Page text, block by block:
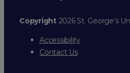
Copyright2026 St. George’s
Accessibility
Contact Us